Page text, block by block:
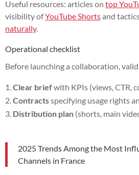
Useful resources: articles on top
visibility ofYouTube Shortsand
naturally.
Operational checklist
Before launching a collaboration,
Clear briefwith KPIs (views, CTR,
Contractsspecifying usage rights
Distribution plan (shorts, main
2025 Trends Among the Most
Channels in France